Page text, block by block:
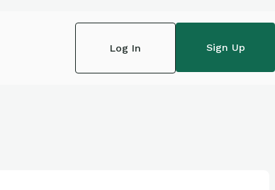
Log In Sign Up